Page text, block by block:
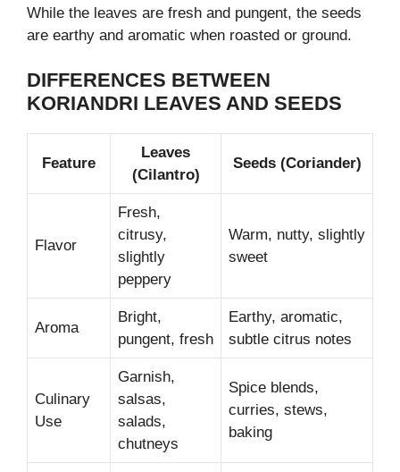
While the leaves are fresh and pungent, the seeds
are earthy and aromatic when roasted or ground.
DIFFERENCES BETWEEN
KORIANDRI LEAVES AND SEEDS
Feature
Leaves
(Cilantro)
Seeds (Coriander)
Flavor
Fresh,
citrusy,
slightly
peppery
Warm, nutty, slightly
sweet
Aroma
Bright,
pungent, fresh
Earthy, aromatic,
subtle citrus notes
Culinary
Use
Garnish,
salsas,
salads,
chutneys
Spice blends,
curries, stews,
baking